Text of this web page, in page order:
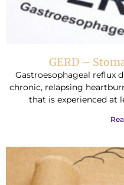
GERD –
Gastroesophageal reflux
chronic, relapsing
that is experienced at